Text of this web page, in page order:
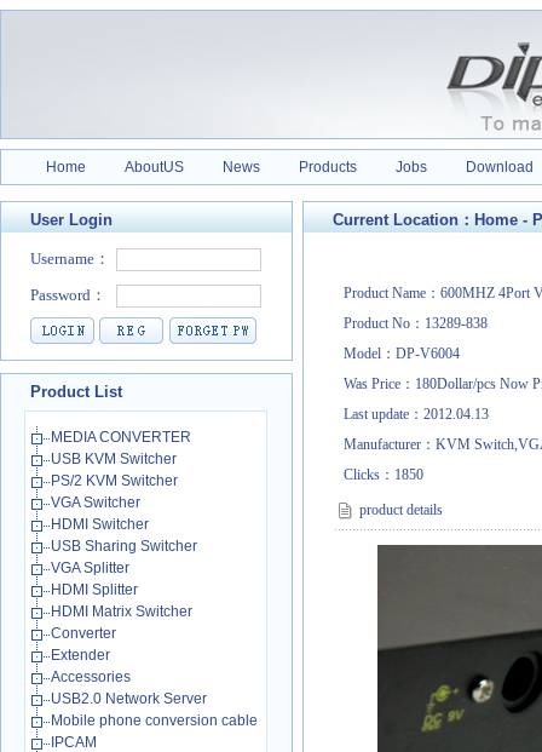
Home AboutUS News Products Jobs Download
User Login
Product List
MEDIA CONVERTER
USB KVM Switcher
PS/2 KVM Switcher
VGA Switcher
HDMI Switcher
USB Sharing Switcher
VGA Splitter
HDMI Splitter
HDMI Matrix Switcher
Converter
Extender
Accessories
USB2.0 Network Server
Mobile phone conversion cable
IPCAM
Current Location： Home -
Product Name：600MHZ 4Port
Product No：13289-838
Model：DP-V6004
Was Price：180Dollar/pcs Now
Last update：2012.04.13
Manufacturer：KVM
Clicks： 1850
product details